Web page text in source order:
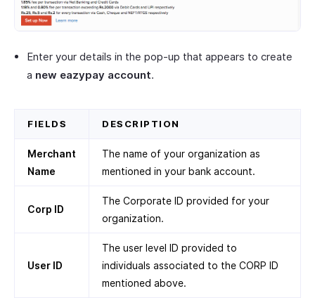
Enter your details in the pop-up that appears to create
a new eazypay account.
FIELDS DESCRIPTION
Merchant
Name
The name of your organization as
mentioned in your bank account.
Corp ID
The Corporate ID provided for your
organization.
User ID
The user level ID provided to
individuals associated to the CORP ID
mentioned above.